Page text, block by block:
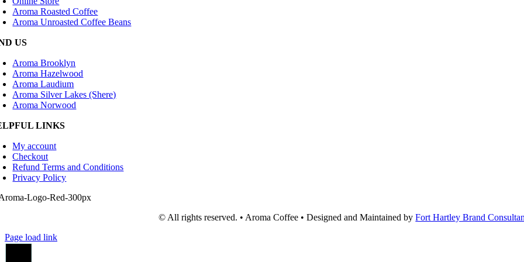
Aroma Roasted Coffee
Aroma Unroasted Coffee Beans
US
Aroma Brooklyn
Aroma Hazelwood
Aroma Laudium
Aroma Silver Lakes (Shere)
Aroma Norwood
LINKS
My account
Checkout
Refund Terms and Conditions
Privacy Policy
© All rights reserved. • Aroma Coffee • Designed and Maintained byFort Hartley Brand
Page load link
Go